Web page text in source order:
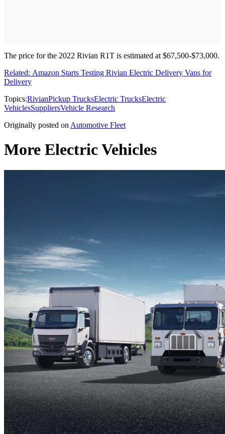
The price for the 2022 Rivian R1T is estimated at $67,500-$73,000.
Related: Amazon Starts Testing Rivian Electric Delivery Vans for
Delivery
Topics:RivianPickup TrucksElectric TrucksElectric
VehiclesSuppliersVehicle Research
Originally posted on Automotive Fleet
More Electric Vehicles